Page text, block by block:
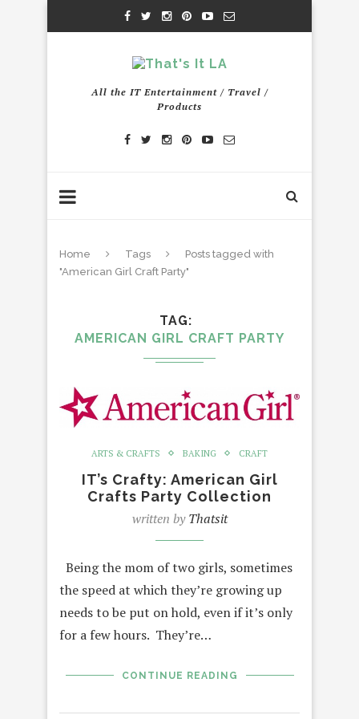
All the IT Entertainment / Travel /
Products
Home Tags
Posts tagged with
"American Girl Craft Party"
TAG
AMERICAN GIRL CRAFT PARTY
ARTS & CRAFTS BAKING CRAFT
IT’s Crafty: American Girl
Crafts Party Collection
written byThatsit
Being the mom of two girls, sometimes
the speed at which they’re growing up
needs to be put on hold, even if it’s only
for a few hours. They’re…
CONTINUE READING